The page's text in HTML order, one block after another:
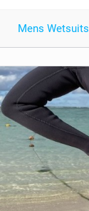
Mens Wetsuits